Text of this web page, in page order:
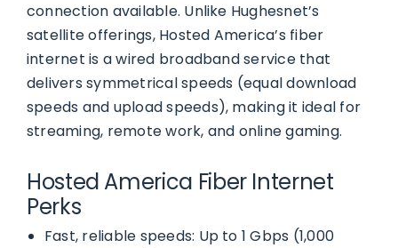
connection available. Unlike Hughesnet’s
satellite offerings, Hosted America’s fiber
internet is a wired broadband service that
delivers symmetrical speeds (equal download
speeds and upload speeds), making it ideal for
streaming, remote work, and online gaming.
Hosted America Fiber Internet
Perks
Fast, reliable speeds: Up to 1 Gbps (1,000